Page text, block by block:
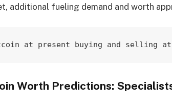
additional fueling demand and worth
at present buying and selling at
Worth Predictions: